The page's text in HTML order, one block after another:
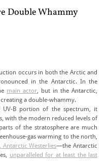
Double Whammy
occurs in both the Arctic and
in the Antarctic. In the
main actor, but in the Antarctic,
a double-whammy.
UV-B portion of the spectrum, it
with the modern reduced levels of
of the stratosphere are much
gas warming to the north,
Westerlies—the Antarctic
unparalleled for at least the last